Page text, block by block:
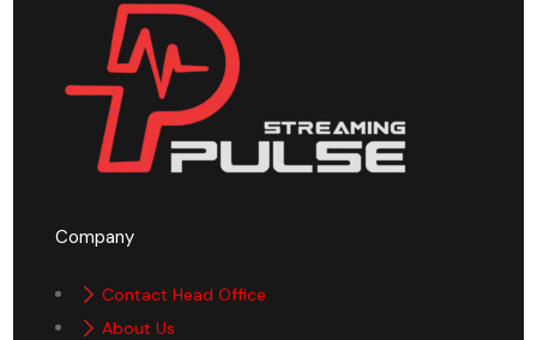
Company
Contact Head Office
About Us